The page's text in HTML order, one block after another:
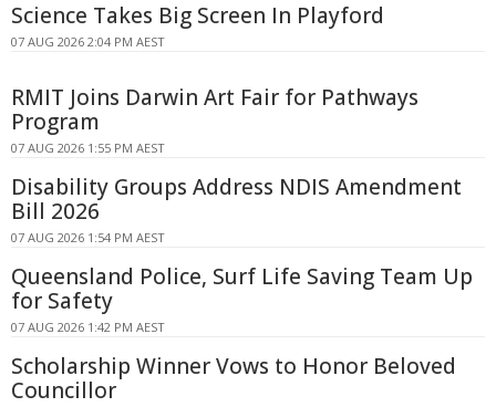
Science Takes Big Screen In Playford
07 AUG 2026 2:04 PM AEST
RMIT Joins Darwin Art Fair for Pathways
Program
07 AUG 2026 1:55 PM AEST
Disability Groups Address NDIS Amendment
Bill 2026
07 AUG 2026 1:54 PM AEST
Queensland Police, Surf Life Saving Team Up
for Safety
07 AUG 2026 1:42 PM AEST
Scholarship Winner Vows to Honor Beloved
Councillor